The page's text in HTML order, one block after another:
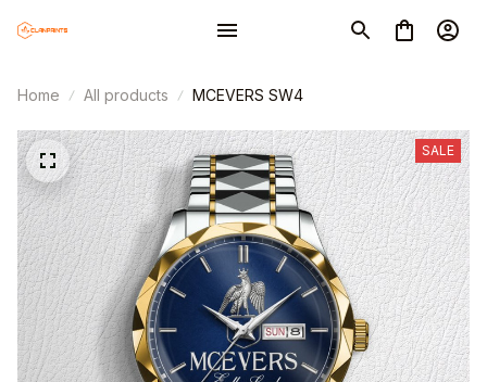
Home All products MCEVERS SW4
SALE